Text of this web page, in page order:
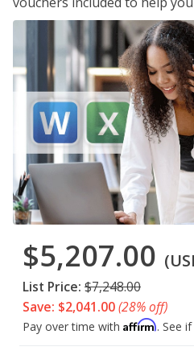
$5,207.00
List Price: $7,248.00
Save: $2,041.00(28% off)
Pay over time with Affirm. See